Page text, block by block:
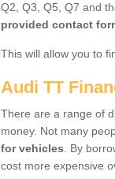
Q2, Q3, Q5, Q7 and
provided contact
This will allow you to
Audi TT
There are a range of
money. Not many
for vehicles . By
cost more expensive